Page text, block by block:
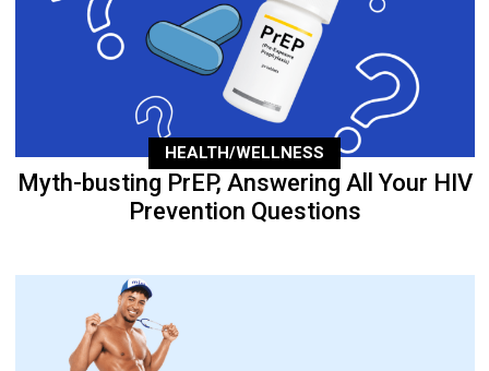
HEALTH/WELLNESS
Myth-busting PrEP, Answering All Your HIV
Prevention Questions